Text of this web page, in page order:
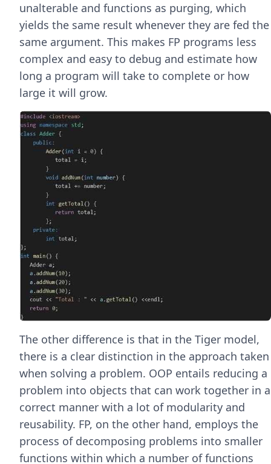
unalterable and functions as purging, which
yields the same result whenever they are fed the
same argument. This makes FP programs less
complex and easy to debug and estimate how
long a program will take to complete or how
large it will grow.
The other difference is that in the Tiger model,
there is a clear distinction in the approach taken
when solving a problem. OOP entails reducing a
problem into objects that can work together in a
correct manner with a lot of modularity and
reusability. FP, on the other hand, employs the
process of decomposing problems into smaller
functions within which a number of functions